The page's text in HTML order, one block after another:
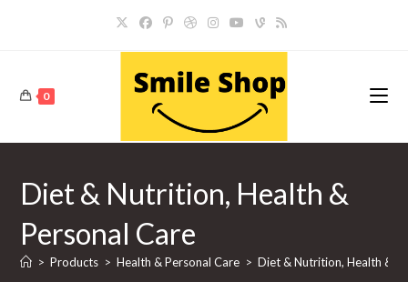
0
Diet & Nutrition, Health &
Personal Care
> Products > Health & Personal Care > Diet & Nutrition, Health &